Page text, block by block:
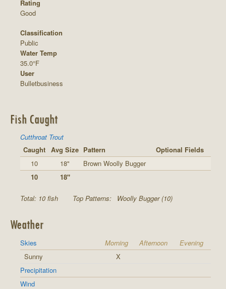
Rating
Good
Classification
Public
Water Temp
35.0°F
User
Bulletbusiness
Fish Caught
Cutthroat Trout
Caught
Avg Size Pattern
Optional Fields
10
18"
Brown Woolly Bugger
10
18"
Total: 10 fish Top Patterns: Woolly Bugger (10)
Weather
Skies Morning Afternoon
Evening
Sunny
X
Precipitation
Wind